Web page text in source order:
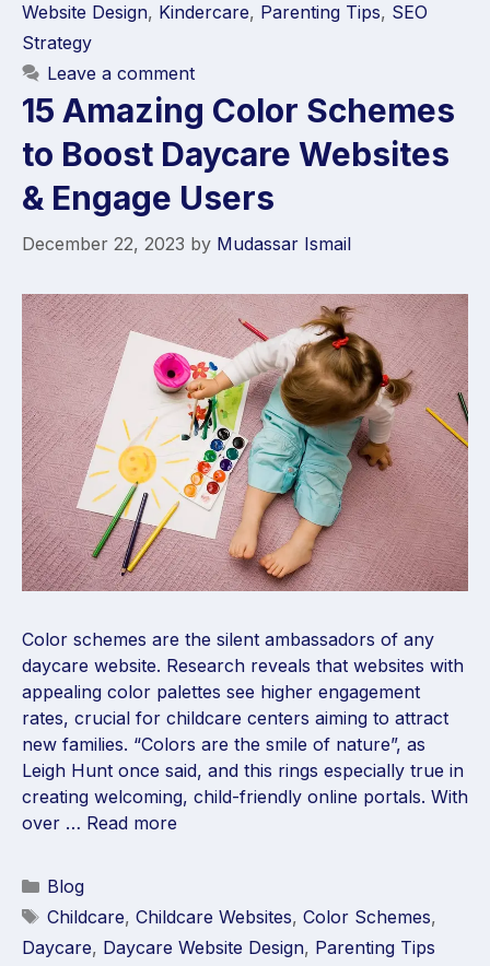
Website Design, Kindercare, Parenting Tips, SEO
Strategy
Leave a comment
15 Amazing Color Schemes
to Boost Daycare Websites
& Engage Users
December 22, 2023 by Mudassar Ismail
Color schemes are the silent ambassadors of any
daycare website. Research reveals that websites with
appealing color palettes see higher engagement
rates, crucial for childcare centers aiming to attract
new families. “Colors are the smile of nature”, as
Leigh Hunt once said, and this rings especially true in
creating welcoming, child-friendly online portals. With
over … Read more
Blog
Childcare, Childcare Websites, Color Schemes,
Daycare, Daycare Website Design, Parenting Tips